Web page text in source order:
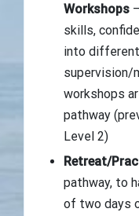
Workshops
skills,
into
supervision/
workshops
pathway
Level 2)
Retreat/
pathway, to
of two days